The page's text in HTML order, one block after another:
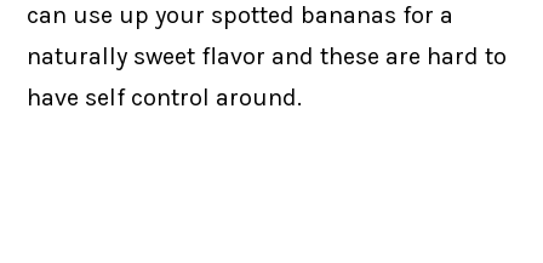
can use up your spotted bananas for a
naturally sweet flavor and these are hard to
have self control around.